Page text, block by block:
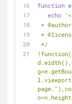
function
echo
*
*
*/